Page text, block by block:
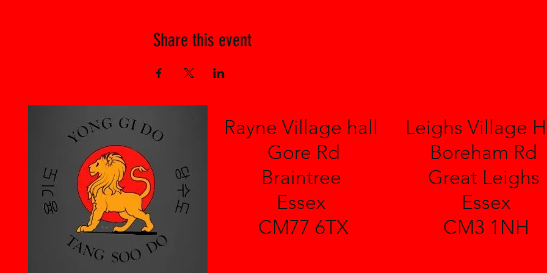
Share this event
Leighs Village
Boreham Rd
Great Leighs
Essex
CM3 1NH
Rayne Village hall
Gore Rd
Braintree
Essex
CM77 6TX